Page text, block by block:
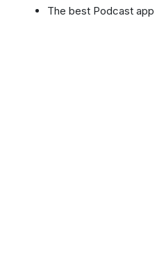
The best Podcast app